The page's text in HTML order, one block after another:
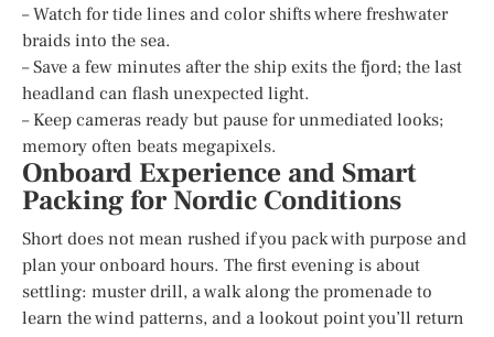
– Watch for tide lines and color shifts where freshwater
braids into the sea.
– Save a few minutes after the ship exits the fjord; the last
headland can flash unexpected light.
– Keep cameras ready but pause for unmediated looks;
memory often beats megapixels.
Onboard Experience and Smart
Packing for Nordic Conditions
Short does not mean rushed if you pack with purpose and
plan your onboard hours. The first evening is about
settling: muster drill, a walk along the promenade to
learn the wind patterns, and a lookout point you’ll return